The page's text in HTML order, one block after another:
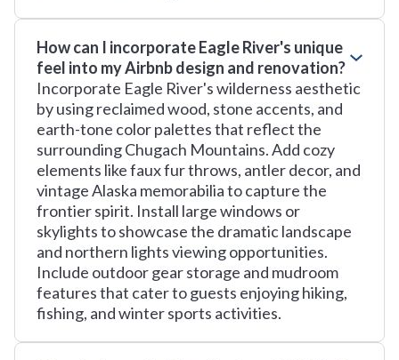
How can I incorporate Eagle River's unique
feel into my Airbnb design and renovation?
Incorporate Eagle River's wilderness aesthetic
by using reclaimed wood, stone accents, and
earth-tone color palettes that reflect the
surrounding Chugach Mountains. Add cozy
elements like faux fur throws, antler decor, and
vintage Alaska memorabilia to capture the
frontier spirit. Install large windows or
skylights to showcase the dramatic landscape
and northern lights viewing opportunities.
Include outdoor gear storage and mudroom
features that cater to guests enjoying hiking,
fishing, and winter sports activities.